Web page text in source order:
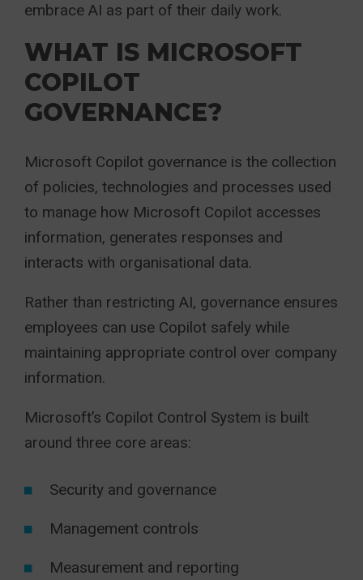
embrace AI as part of their daily work.
WHAT IS MICROSOFT
COPILOT
GOVERNANCE?
Microsoft Copilot governance is the collection
of policies, technologies and processes used
to manage how Microsoft Copilot accesses
information, generates responses and
interacts with organisational data.
Rather than restricting AI, governance ensures
employees can use Copilot safely while
maintaining appropriate control over company
information.
Microsoft’s Copilot Control System is built
around three core areas:
Security and governance
Management controls
Measurement and reporting